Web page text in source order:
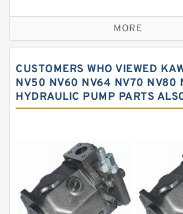
Replacement for CAT
Sauer ydraulic Pump
Water Pump
Yuken Hydraulic Pump
Kawasaki ydraulic Pump
Gear Pump
For Komatsu
Eaton Vickers ydraulic Pump
MORE
CUSTOMERS WHO VIEWED
NV50 NV60 NV64 NV70 NV80
HYDRAULIC PUMP PARTS